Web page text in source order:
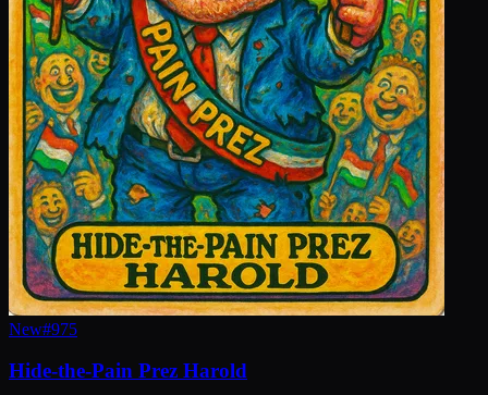
New#975
Hide-the-Pain Prez Harold